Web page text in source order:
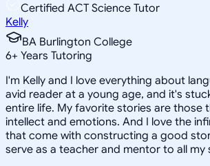
Certified ACT Science Tutor
Kelly
BA Burlington College
6+ Years Tutoring
I'm Kelly and I love everything about
avid reader at a young age, and it's
entire life. My favorite stories are those
intellect and emotions. And I love the
that come with constructing a good
serve as a teacher and mentor to all my